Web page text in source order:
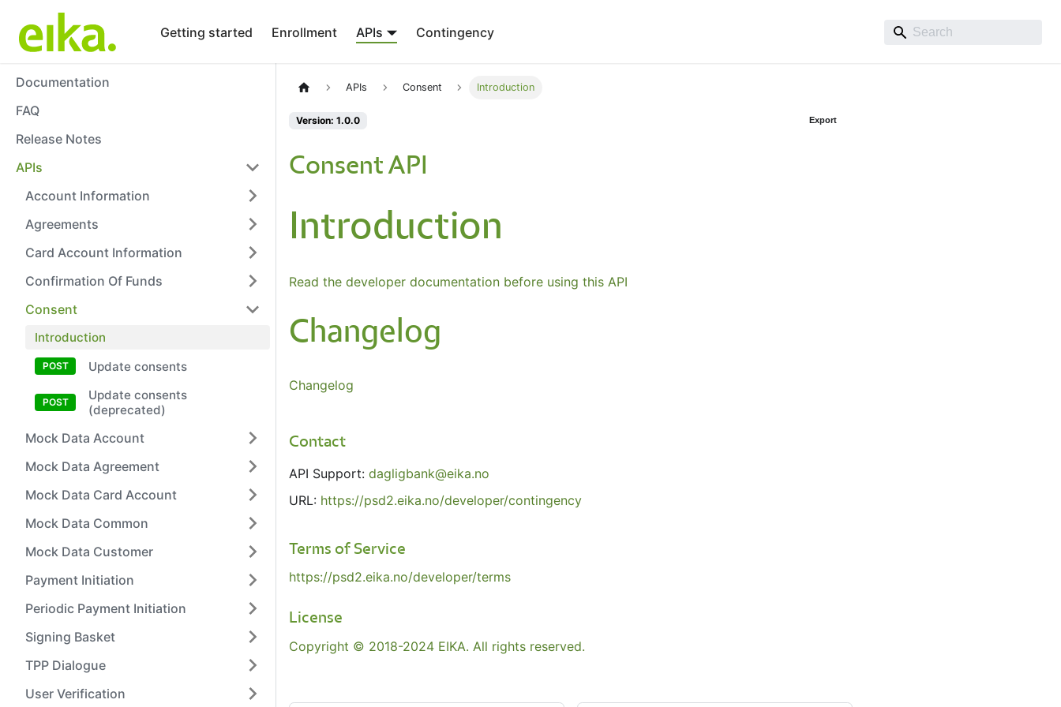
Getting started Enrollment APIs Contingency
Documentation
FAQ
Release Notes
APIs
Account Information
Agreements
Card Account Information
Confirmation Of Funds
Consent
Introduction
Update consents
Update consents
(deprecated)
Mock Data Account
Mock Data Agreement
Mock Data Card Account
Mock Data Common
Mock Data Customer
Payment Initiation
Periodic Payment Initiation
Signing Basket
TPP Dialogue
User Verification
APIs Consent Introduction
Version: 1.0.0 Export
Consent API
Introduction
Read the developer documentation before using this API
Changelog
Changelog
Contact
API Support: dagligbank@eika.no
URL: https://psd2.eika.no/developer/contingency
Terms of Service
https://psd2.eika.no/developer/terms
License
Copyright © 2018-2024 EIKA. All rights reserved.